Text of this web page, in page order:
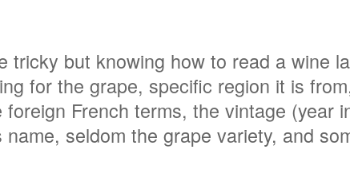
but knowing how to read a wine
for the grape, specific region it is
French terms, the vintage (year
seldom the grape variety, and